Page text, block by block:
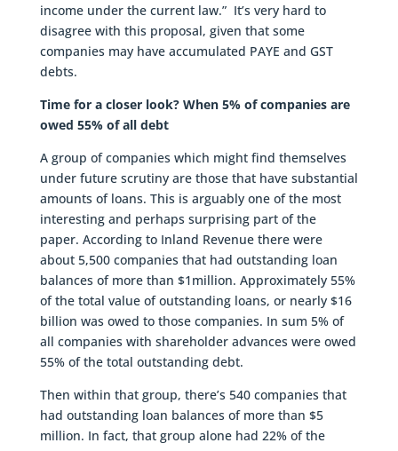
income under the current law.” It’s very hard to
disagree with this proposal, given that some
companies may have accumulated PAYE and GST
debts.
Time for a closer look? When 5% of companies are
owed 55% of all debt
A group of companies which might find themselves
under future scrutiny are those that have substantial
amounts of loans. This is arguably one of the most
interesting and perhaps surprising part of the
paper. According to Inland Revenue there were
about 5,500 companies that had outstanding loan
balances of more than $1million. Approximately 55%
of the total value of outstanding loans, or nearly $16
billion was owed to those companies. In sum 5% of
all companies with shareholder advances were owed
55% of the total outstanding debt.
Then within that group, there’s 540 companies that
had outstanding loan balances of more than $5
million. In fact, that group alone had 22% of the